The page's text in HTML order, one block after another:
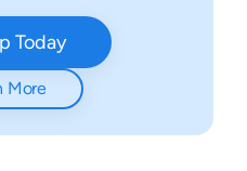
Today
More